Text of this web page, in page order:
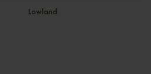
Lowland